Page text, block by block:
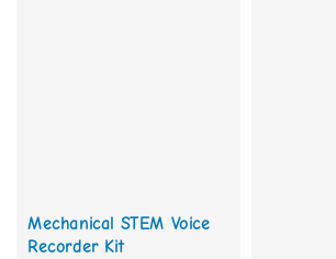
Mechanical STEM Voice
Recorder Kit